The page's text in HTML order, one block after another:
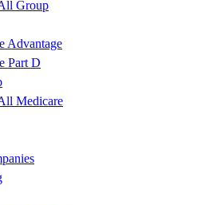
Group
Advantage
Part D
Medicare